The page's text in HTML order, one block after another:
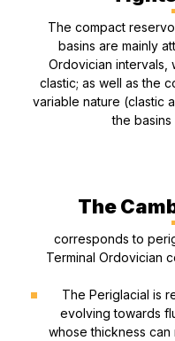
The compact
basins are mainly
Ordovician intervals,
clastic; as well as the
variable nature (clastic
the
The
corresponds to
Terminal Ordovician
The Periglacial is
evolving towards
whose thickness